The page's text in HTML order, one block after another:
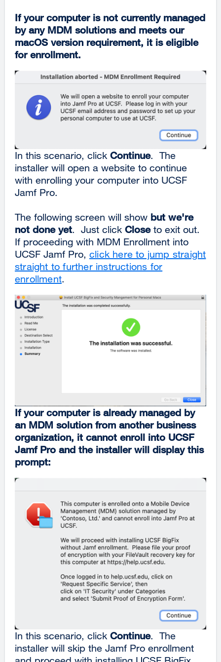
If your computer is not currently managed
by any MDM solutions and meets our
macOS version requirement, it is eligible
for enrollment.
In this scenario, click Continue. The
installer will open a website to continue
with enrolling your computer into UCSF
Jamf Pro.
The following screen will show but we're
not done yet. Just click Closeto exit out.
If proceeding with MDM Enrollment into
UCSF Jamf Pro, click here to jump straight
straight to further instructions for
enrollment.
If your computer is already managed by
an MDM solution from another business
organization, it cannot enroll into UCSF
Jamf Pro and the installer will display this
prompt:
In this scenario, click Continue. The
installer will skip the Jamf Pro enrollment